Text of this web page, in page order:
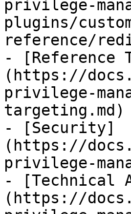
privilege-
plugins/
reference/
- [Reference
(https://
privilege-
targeting.md)
- [Security]
(https://
privilege-
- [Technical
(https://